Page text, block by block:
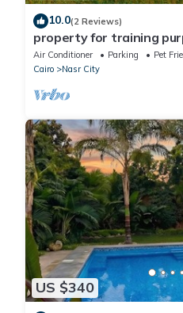
10.0(2 Reviews)
property for training
Air Conditioner Parking
Pet
Cairo
Nasr City
US $340